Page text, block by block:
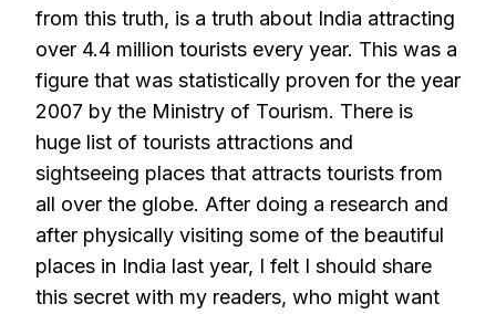
from this truth, is a truth about India attracting
over 4.4 million tourists every year. This was a
figure that was statistically proven for the year
2007 by the Ministry of Tourism. There is
huge list of tourists attractions and
sightseeing places that attracts tourists from
all over the globe. After doing a research and
after physically visiting some of the beautiful
places in India last year, I felt I should share
this secret with my readers, who might want